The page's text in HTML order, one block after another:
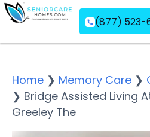
(877) 523-
Home ❯ Memory Care ❯
❯ Bridge Assisted Living
Greeley The